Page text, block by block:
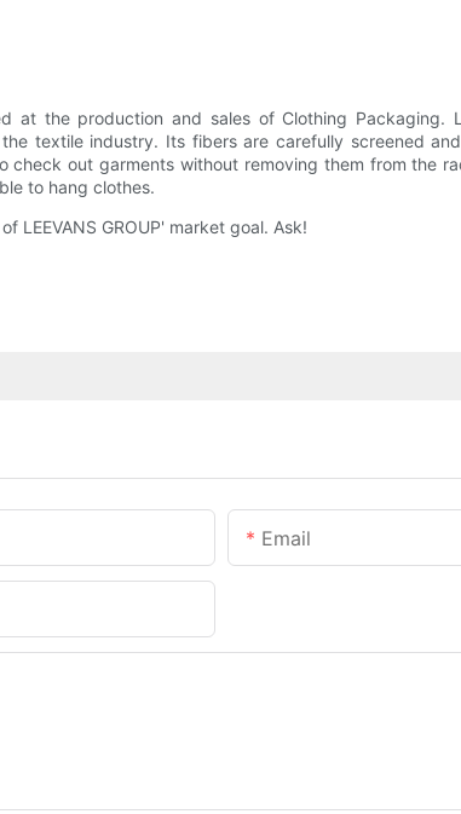
at the production and sales of Clothing
textile industry. Its fibers are carefully screened
out garments without removing them from the
to hang clothes.
LEEVANS GROUP' market goal. Ask!
Email